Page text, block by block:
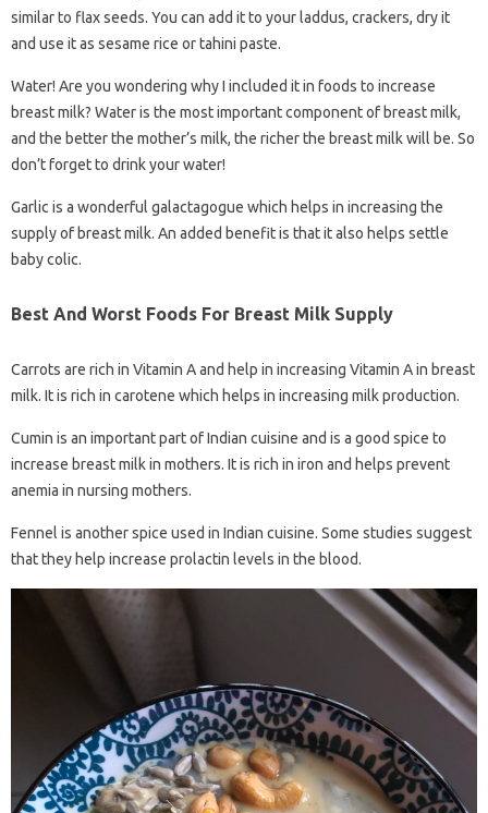
similar to flax seeds. You can add it to your laddus, crackers, dry it
and use it as sesame rice or tahini paste.
Water! Are you wondering why I included it in foods to increase
breast milk? Water is the most important component of breast milk,
and the better the mother’s milk, the richer the breast milk will be. So
don’t forget to drink your water!
Garlic is a wonderful galactagogue which helps in increasing the
supply of breast milk. An added benefit is that it also helps settle
baby colic.
Best And Worst Foods For Breast Milk Supply
Carrots are rich in Vitamin A and help in increasing Vitamin A in breast
milk. It is rich in carotene which helps in increasing milk production.
Cumin is an important part of Indian cuisine and is a good spice to
increase breast milk in mothers. It is rich in iron and helps prevent
anemia in nursing mothers.
Fennel is another spice used in Indian cuisine. Some studies suggest
that they help increase prolactin levels in the blood.